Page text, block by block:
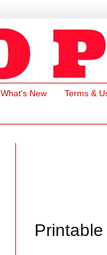
What's New Terms &